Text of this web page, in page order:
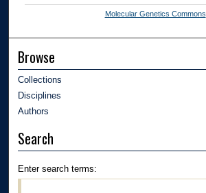
Molecular Genetics Commons
Browse
Collections
Disciplines
Authors
Search
Enter search terms: